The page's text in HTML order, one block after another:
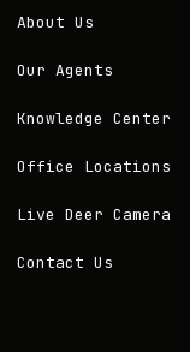
About Us
Our Agents
Knowledge Center
Office Locations
Live Deer Camera
Contact Us